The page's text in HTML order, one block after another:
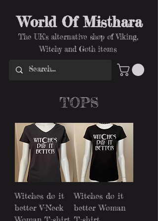
World Of Misthara
The UK's alternative shop of Viking,
Witchy and Goth items
TOPS
Witches do it
better V-Neck
Witches do it
better Woman